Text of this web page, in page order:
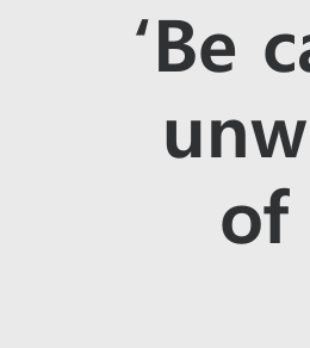
‘Be
of